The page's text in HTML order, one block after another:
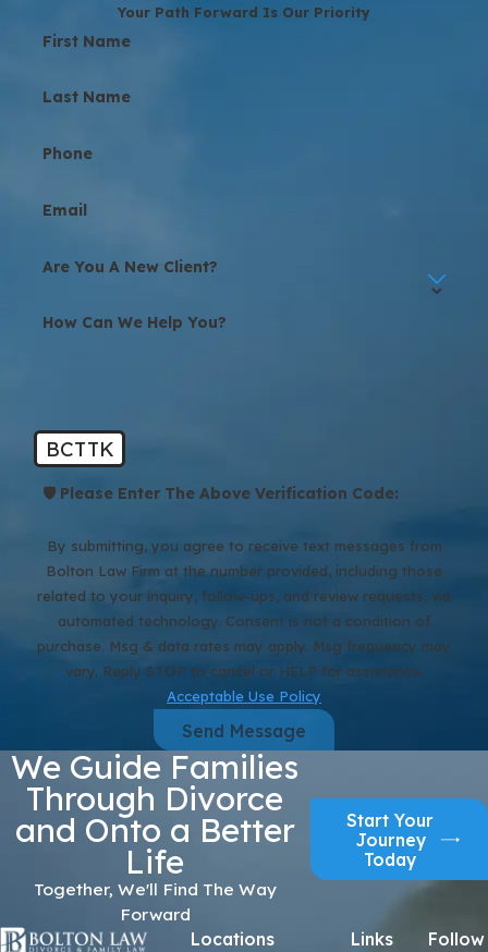
Your Path Forward Is Our Priority
First Name
Last Name
Phone
Email
Are You A New Client?
How Can We Help You?
BCTTK
🛡️ Please Enter The Above Verification Code:
By submitting, you agree to receive text messages from
Bolton Law Firm at the number provided, including those
related to your inquiry, follow-ups, and review requests, via
automated technology. Consent is not a condition of
purchase. Msg & data rates may apply. Msg frequency may
vary. Reply STOP to cancel or HELP for assistance.
Acceptable Use Policy
Send Message
We Guide Families
Through Divorce
and Onto a Better
Life
Together, We'll Find The Way
Forward
Start Your
Journey
Today
Locations
Links
Follow